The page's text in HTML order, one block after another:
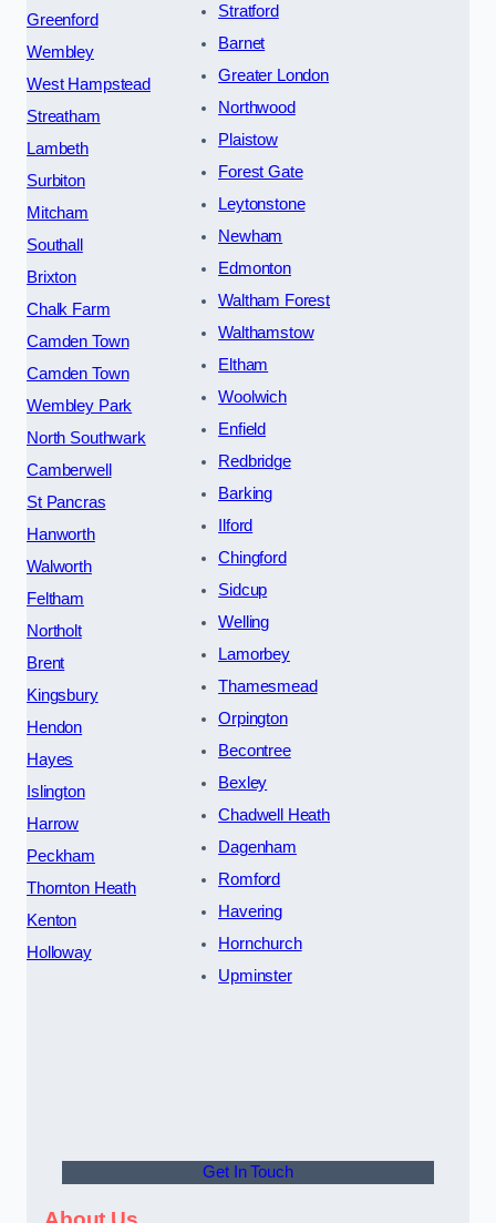
Greenford
Wembley
West Hampstead
Streatham
Lambeth
Surbiton
Mitcham
Southall
Brixton
Chalk Farm
Camden Town
Camden Town
Wembley Park
North Southwark
Camberwell
St Pancras
Hanworth
Walworth
Feltham
Northolt
Brent
Kingsbury
Hendon
Hayes
Islington
Harrow
Peckham
Thornton Heath
Kenton
Holloway
Stratford
Barnet
Greater London
Northwood
Plaistow
Forest Gate
Leytonstone
Newham
Edmonton
Waltham Forest
Walthamstow
Eltham
Woolwich
Enfield
Redbridge
Barking
Ilford
Chingford
Sidcup
Welling
Lamorbey
Thamesmead
Orpington
Becontree
Bexley
Chadwell Heath
Dagenham
Romford
Havering
Hornchurch
Upminster
Get In Touch